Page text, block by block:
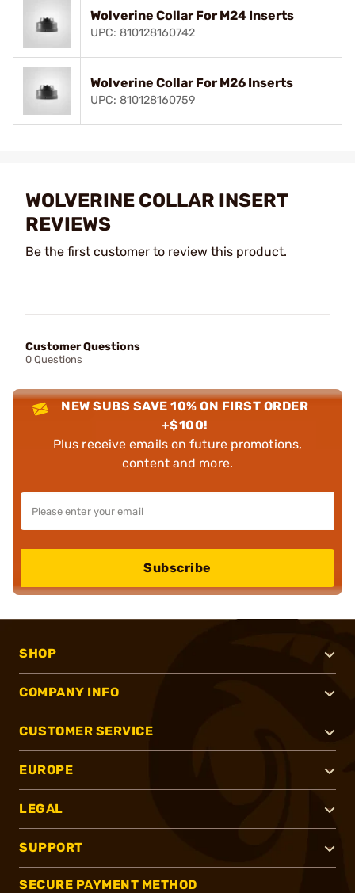
Wolverine Collar For M24 Inserts
UPC: 810128160742
Wolverine Collar For M26 Inserts
UPC: 810128160759
WOLVERINE COLLAR INSERT
REVIEWS
Be the first customer to review this product.
Customer Questions
0 Questions
NEW SUBS SAVE 10% ON FIRST ORDER
+$100!
Plus receive emails on future promotions,
content and more.
Subscribe
SHOP
COMPANY INFO
CUSTOMER SERVICE
EUROPE
LEGAL
SUPPORT
SECURE PAYMENT METHOD